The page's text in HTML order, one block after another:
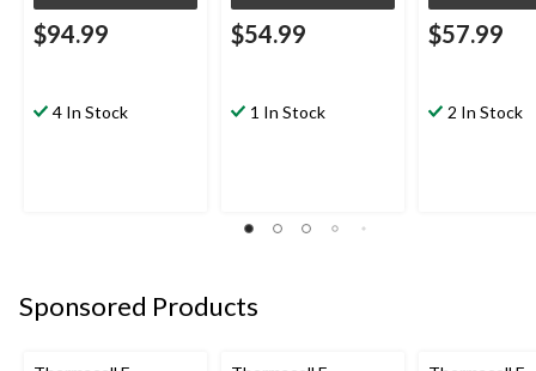
$94.99
4 In Stock
$54.99
1 In Stock
$57.99
2 In Stock
Sponsored Products